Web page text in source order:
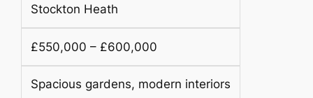
Stockton Heath
£550,000 – £600,000
Spacious gardens, modern interiors